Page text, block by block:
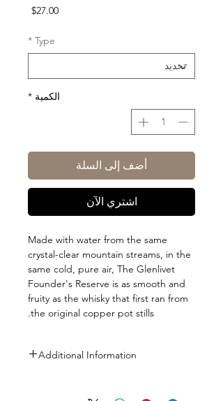
$27.00السعر
Type
*
الكمية *
أضف إلى السلة
اشتري الآن
Made with water from the same
crystal-clear mountain streams, in the
same cold, pure air, The Glenlivet
Founder's Reserve is as smooth and
fruity as the whisky that first ran from
the original copper pot stills.
Additional Information